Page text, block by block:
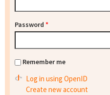
Password *
Remember me
Log in using OpenID
Create new account